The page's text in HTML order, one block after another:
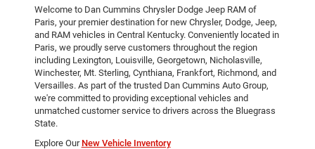
Welcome to Dan Cummins Chrysler Dodge Jeep RAM of
Paris, your premier destination for new Chrysler, Dodge, Jeep,
and RAM vehicles in Central Kentucky. Conveniently located in
Paris, we proudly serve customers throughout the region
including Lexington, Louisville, Georgetown, Nicholasville,
Winchester, Mt. Sterling, Cynthiana, Frankfort, Richmond, and
Versailles. As part of the trusted Dan Cummins Auto Group,
we're committed to providing exceptional vehicles and
unmatched customer service to drivers across the Bluegrass
State.
Explore Our New Vehicle Inventory